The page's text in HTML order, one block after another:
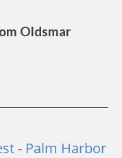
Oldsmar
- Palm Harbor